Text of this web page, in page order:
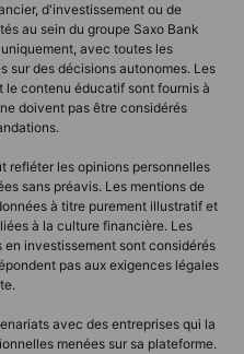
d'investissement ou de
au sein du groupe Saxo Bank
avec toutes les
sur des décisions autonomes. Les
contenu éducatif sont fournis à
doivent pas être considérés
refléter les opinions personnelles
sans préavis. Les mentions de
à titre purement illustratif et
à la culture financière. Les
investissement sont considérés
pas aux exigences légales
avec des entreprises qui la
menées sur sa plateforme.